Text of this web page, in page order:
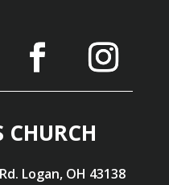
CHURCH
Logan, OH 43138